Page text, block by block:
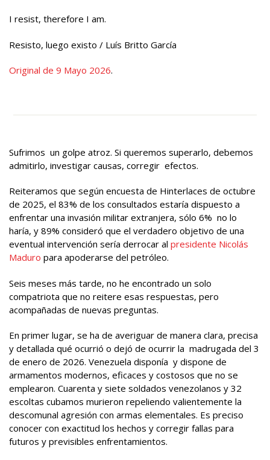
I resist, therefore I am.
Resisto, luego existo / Luís Britto García
Original de 9 Mayo 2026.
Sufrimos un golpe atroz. Si queremos superarlo, debemos
admitirlo, investigar causas, corregir efectos.
Reiteramos que según encuesta de Hinterlaces de octubre
de 2025, el 83% de los consultados estaría dispuesto a
enfrentar una invasión militar extranjera, sólo 6% no lo
haría, y 89% consideró que el verdadero objetivo de una
eventual intervención sería derrocar al presidente Nicolás
Maduro para apoderarse del petróleo.
Seis meses más tarde, no he encontrado un solo
compatriota que no reitere esas respuestas, pero
acompañadas de nuevas preguntas.
En primer lugar, se ha de averiguar de manera clara, precisa
y detallada qué ocurrió o dejó de ocurrir la madrugada del 3
de enero de 2026. Venezuela disponía y dispone de
armamentos modernos, eficaces y costosos que no se
emplearon. Cuarenta y siete soldados venezolanos y 32
escoltas cubamos murieron repeliendo valientemente la
descomunal agresión con armas elementales. Es preciso
conocer con exactitud los hechos y corregir fallas para
futuros y previsibles enfrentamientos.